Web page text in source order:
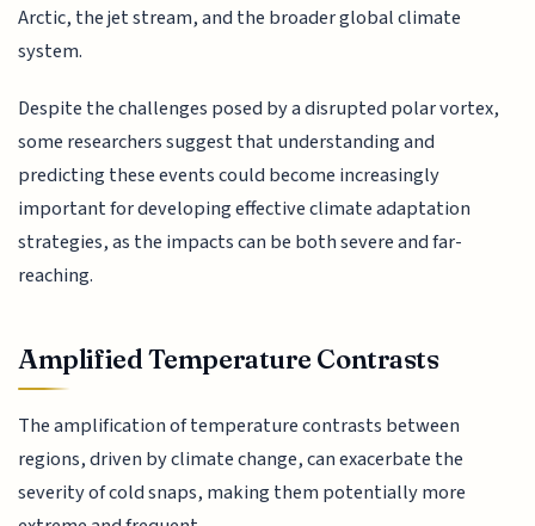
Arctic, the jet stream, and the broader global climate
system.
Despite the challenges posed by a disrupted polar vortex,
some researchers suggest that understanding and
predicting these events could become increasingly
important for developing effective climate adaptation
strategies, as the impacts can be both severe and far-
reaching.
Amplified Temperature Contrasts
The amplification of temperature contrasts between
regions, driven by climate change, can exacerbate the
severity of cold snaps, making them potentially more